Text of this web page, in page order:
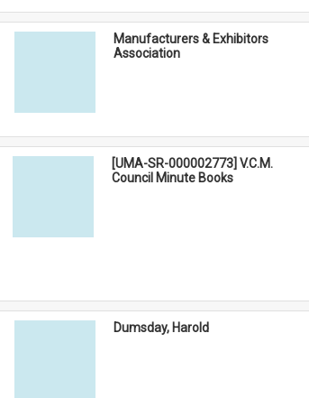
Manufacturers & Exhibitors
Association
[UMA-SR-000002773] V.C.M.
Council Minute Books
Dumsday, Harold